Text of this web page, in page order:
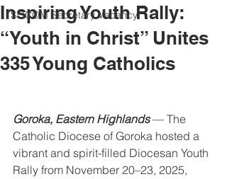
SOCOM Secretary Vacancy
Inspiring Youth Rally:
“Youth in Christ” Unites
335 Young Catholics
Goroka, Eastern Highlands — The
Catholic Diocese of Goroka hosted a
vibrant and spirit-filled Diocesan Youth
Rally from November 20–23, 2025,